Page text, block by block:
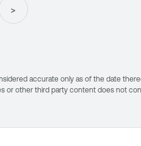
>
accurate only as of the date
or other third party content does not